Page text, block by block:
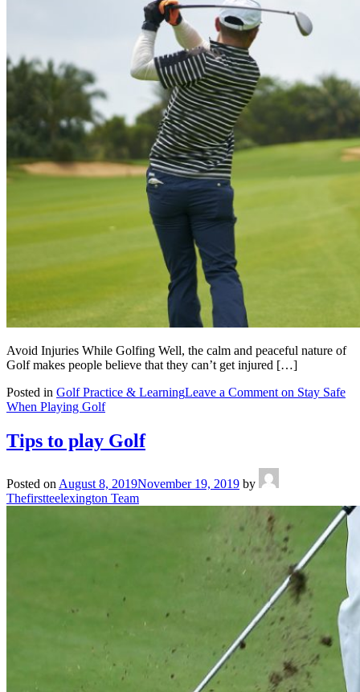
Avoid Injuries While Golfing Well, the calm and peaceful nature of
Golf makes people believe that they can’t get injured […]
Posted in Golf Practice & LearningLeave a Comment on Stay Safe
When Playing Golf
Tips to play Golf
Posted on August 8, 2019November 19, 2019 by
Thefirstteelexington Team